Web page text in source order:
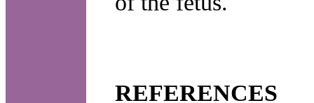
REFERENCES